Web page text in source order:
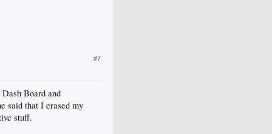
#7
Board and
said that I erased my
stuff.